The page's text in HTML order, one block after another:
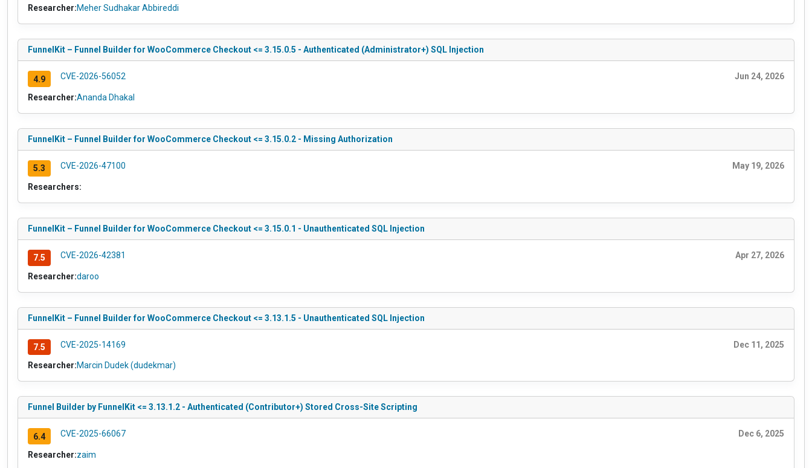
Researcher:Meher Sudhakar Abbireddi
FunnelKit – Funnel Builder for WooCommerce Checkout <= 3.15.0.5 - Authenticated (Administrator+) SQL Injection
4.9 CVE-2026-56052 Jun 24, 2026
Researcher:Ananda Dhakal
FunnelKit – Funnel Builder for WooCommerce Checkout <= 3.15.0.2 - Missing Authorization
5.3 CVE-2026-47100 May 19, 2026
Researchers:
FunnelKit – Funnel Builder for WooCommerce Checkout <= 3.15.0.1 - Unauthenticated SQL Injection
7.5 CVE-2026-42381 Apr 27, 2026
Researcher:daroo
FunnelKit – Funnel Builder for WooCommerce Checkout <= 3.13.1.5 - Unauthenticated SQL Injection
7.5 CVE-2025-14169 Dec 11, 2025
Researcher:Marcin Dudek (dudekmar)
Funnel Builder by FunnelKit <= 3.13.1.2 - Authenticated (Contributor+) Stored Cross-Site Scripting
6.4 CVE-2025-66067 Dec 6, 2025
Researcher:zaim